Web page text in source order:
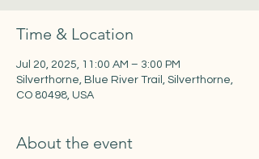
Time & Location
Jul 20, 2025, 11:00 AM – 3:00 PM
Silverthorne, Blue River Trail, Silverthorne,
CO 80498, USA
About the event